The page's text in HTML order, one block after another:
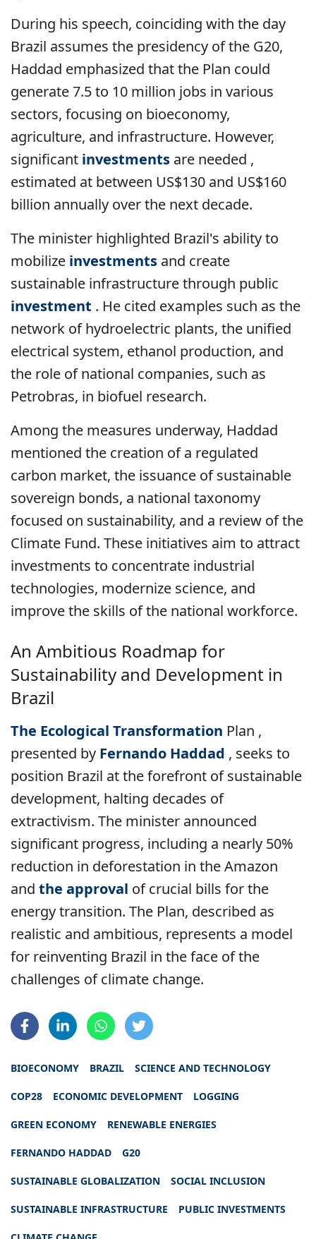
During his speech, coinciding with the day
Brazil assumes the presidency of the G20,
Haddad emphasized that the Plan could
generate 7.5 to 10 million jobs in various
sectors, focusing on bioeconomy,
agriculture, and infrastructure. However,
significant investments are needed ,
estimated at between US$130 and US$160
billion annually over the next decade.
The minister highlighted Brazil's ability to
mobilize investments and create
sustainable infrastructure through public
investment . He cited examples such as the
network of hydroelectric plants, the unified
electrical system, ethanol production, and
the role of national companies, such as
Petrobras, in biofuel research.
Among the measures underway, Haddad
mentioned the creation of a regulated
carbon market, the issuance of sustainable
sovereign bonds, a national taxonomy
focused on sustainability, and a review of the
Climate Fund. These initiatives aim to attract
investments to concentrate industrial
technologies, modernize science, and
improve the skills of the national workforce.
An Ambitious Roadmap for
Sustainability and Development in
Brazil
The Ecological Transformation Plan ,
presented by Fernando Haddad , seeks to
position Brazil at the forefront of sustainable
development, halting decades of
extractivism. The minister announced
significant progress, including a nearly 50%
reduction in deforestation in the Amazon
and the approval of crucial bills for the
energy transition. The Plan, described as
realistic and ambitious, represents a model
for reinventing Brazil in the face of the
challenges of climate change.
BIOECONOMY BRAZIL SCIENCE AND TECHNOLOGY
COP28 ECONOMIC DEVELOPMENT LOGGING
GREEN ECONOMY RENEWABLE ENERGIES
FERNANDO HADDAD G20
SUSTAINABLE GLOBALIZATION SOCIAL INCLUSION
SUSTAINABLE INFRASTRUCTURE PUBLIC INVESTMENTS